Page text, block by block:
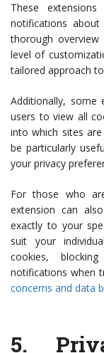
These
notifications
thorough
level of
tailored approach
Additionally, some
users to view all
into which sites
be particularly
your privacy
For those who
extension can
exactly to your
suit your
cookies,
notifications when
concerns and data
5.